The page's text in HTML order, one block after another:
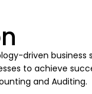
driven business
to achieve
and Auditing.